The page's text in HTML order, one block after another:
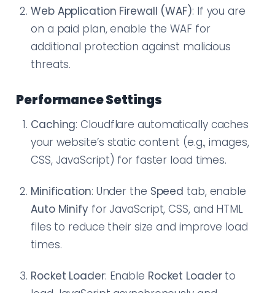
Web Application Firewall (WAF): If you are
on a paid plan, enable the WAF for
additional protection against malicious
threats.
Performance Settings
Caching: Cloudflare automatically caches
your website’s static content (e.g., images,
CSS, JavaScript) for faster load times.
Minification: Under the Speed tab, enable
Auto Minifyfor JavaScript, CSS, and HTML
files to reduce their size and improve load
times.
Rocket Loader: Enable Rocket Loaderto